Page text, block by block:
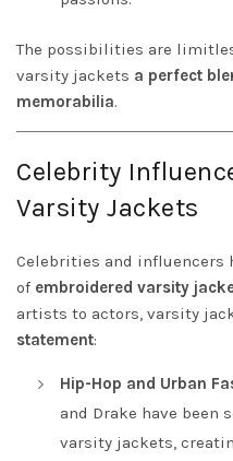
The possibilities are
varsity jackets a perfect
memorabilia.
Celebrity
Varsity Jackets
Celebrities and influencers
of embroidered varsity
artists to actors, varsity
statement:
Hip-Hop and Urban
and Drake have been
varsity jackets,